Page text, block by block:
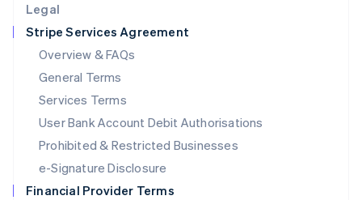
Legal
Stripe Services Agreement
Overview & FAQs
General Terms
Services Terms
User Bank Account Debit Authorisations
Prohibited & Restricted Businesses
e-Signature Disclosure
Financial Provider Terms
Luxembourg
FrançaisDeutschEnglish
Mainland China
简体中文 English
Malaysia
English简体中文
English
Mexico
Netherlands
NederlandsEnglish